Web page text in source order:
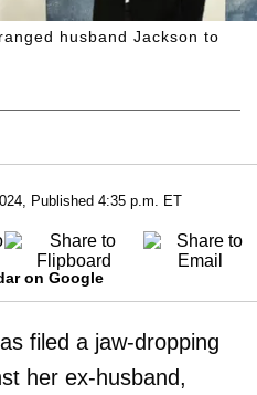
husband Jackson to
Published 4:35 p.m. ET
on Google
filed a jaw-dropping
her ex-husband,